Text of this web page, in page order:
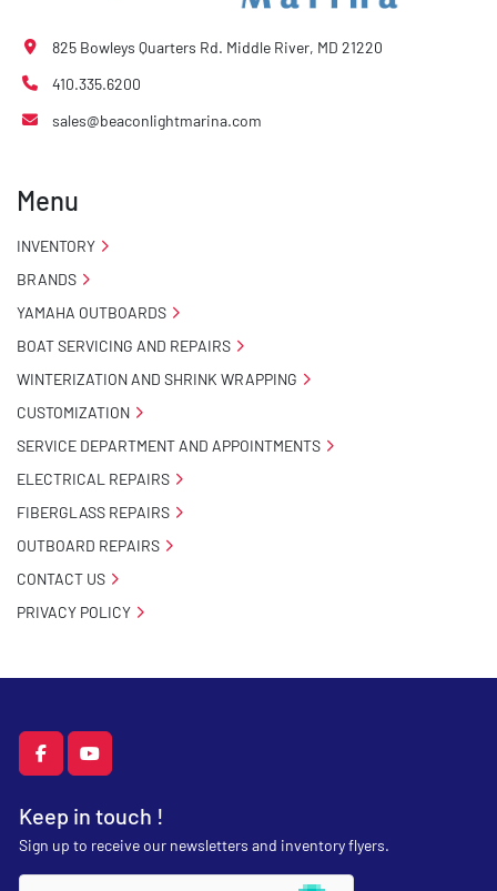
facebookyoutube
Keep in touch !
Sign up to receive our newsletters and inventory flyers.
825 Bowleys Quarters Rd. Middle River, MD 21220
410.335.6200
sales@beaconlightmarina.com
Menu
INVENTORY
BRANDS
YAMAHA OUTBOARDS
BOAT SERVICING AND REPAIRS
WINTERIZATION AND SHRINK WRAPPING
CUSTOMIZATION
SERVICE DEPARTMENT AND APPOINTMENTS
ELECTRICAL REPAIRS
FIBERGLASS REPAIRS
OUTBOARD REPAIRS
CONTACT US
PRIVACY POLICY